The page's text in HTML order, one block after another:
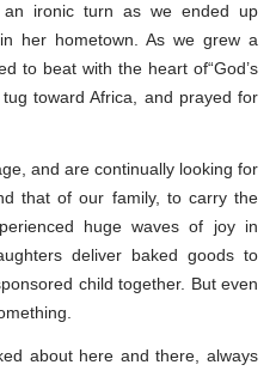
an ironic turn as we ended up
her hometown. As we grew a
to beat with the heart of“God’s
toward Africa, and prayed for
and are continually looking for
that of our family, to carry the
huge waves of joy in
deliver baked goods to
child together. But even
about here and there, always